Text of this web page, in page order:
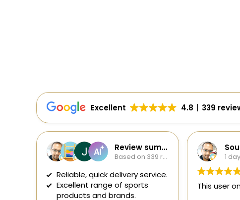
Excellent 4.8 339
Soumavo Sana
1 day ago
This user only left a rating.